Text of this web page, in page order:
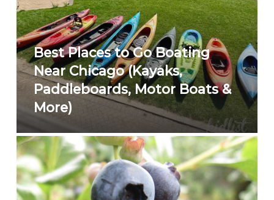
Best Places to Go Boating
Near Chicago (Kayaks,
Paddleboards, Motor Boats &
More)